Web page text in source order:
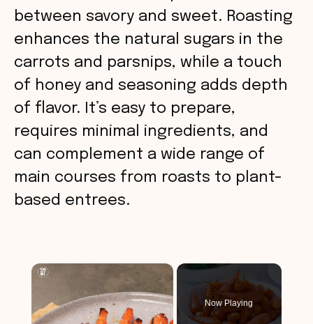
between savory and sweet. Roasting
enhances the natural sugars in the
carrots and parsnips, while a touch
of honey and seasoning adds depth
of flavor. It’s easy to prepare,
requires minimal ingredients, and
can complement a wide range of
main courses from roasts to plant-
based entrees.
×
Now Playing